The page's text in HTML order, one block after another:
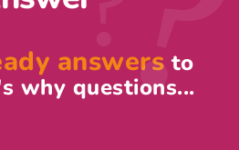
answers to
why questions...